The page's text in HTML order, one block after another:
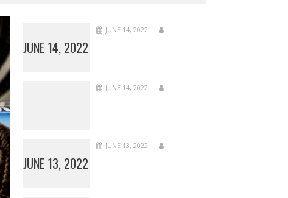
JUNE 14, 2022
JUNE 14, 2022
JUNE 14, 2022
JUNE 13, 2022
JUNE 13, 2022